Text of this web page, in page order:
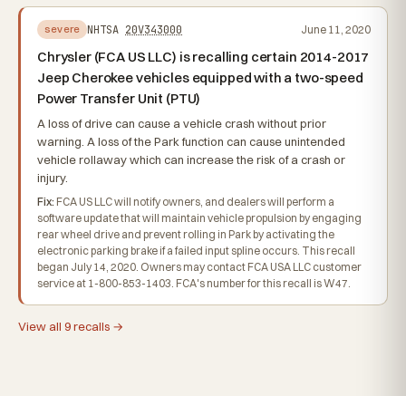
severe NHTSA 20V343000 June 11, 2020
Chrysler (FCA US LLC) is recalling certain 2014-2017
Jeep Cherokee vehicles equipped with a two-speed
Power Transfer Unit (PTU)
A loss of drive can cause a vehicle crash without prior
warning. A loss of the Park function can cause unintended
vehicle rollaway which can increase the risk of a crash or
injury.
Fix: FCA US LLC will notify owners, and dealers will perform a
software update that will maintain vehicle propulsion by engaging
rear wheel drive and prevent rolling in Park by activating the
electronic parking brake if a failed input spline occurs. This recall
began July 14, 2020. Owners may contact FCA USA LLC customer
service at 1-800-853-1403. FCA's number for this recall is W47.
View all 9 recalls →